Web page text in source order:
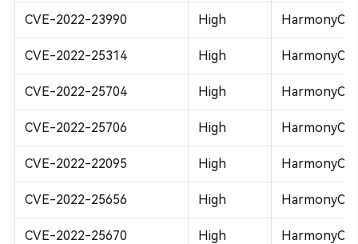
CVE-2022-23990 High HarmonyOS
CVE-2022-25314 High HarmonyOS
CVE-2022-25704 High HarmonyOS
CVE-2022-25706 High HarmonyOS
CVE-2022-22095 High HarmonyOS
CVE-2022-25656 High HarmonyOS
CVE-2022-25670 High HarmonyOS